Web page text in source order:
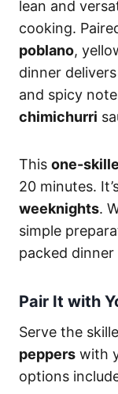
lean and
cooking.
poblano,
dinner
and spicy
chimichurri
This one-
20 minutes.
weeknights.
simple
packed
Pair It with
Serve the
peppers with
options